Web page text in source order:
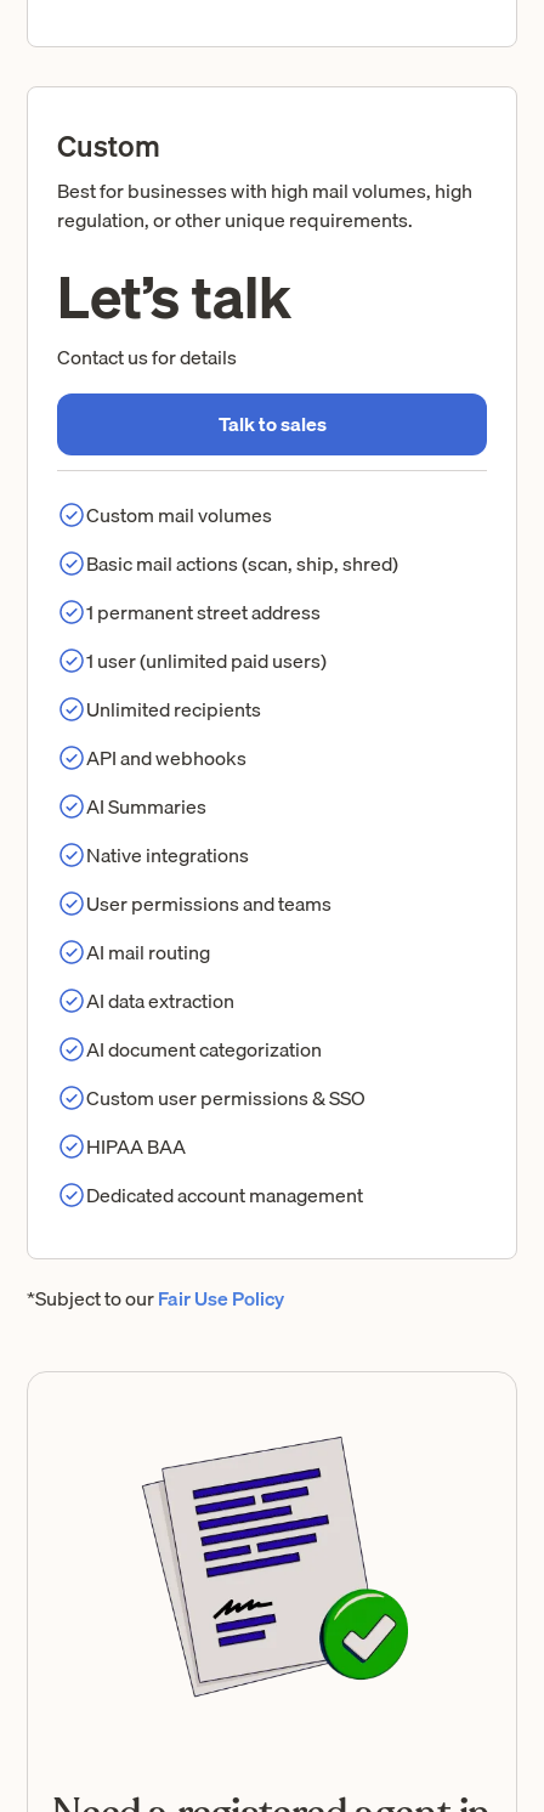
Custom
Best for businesses with high mail volumes, high
regulation, or other unique requirements.
Let’s talk
Contact us for details
Talk to sales
Custom mail volumes
Basic mail actions (scan, ship, shred)
1 permanent street address
1 user (unlimited paid users)
Unlimited recipients
API and webhooks
AI Summaries
Native integrations
User permissions and teams
AI mail routing
AI data extraction
AI document categorization
Custom user permissions & SSO
HIPAA BAA
Dedicated account management
*Subject to ourFair Use Policy